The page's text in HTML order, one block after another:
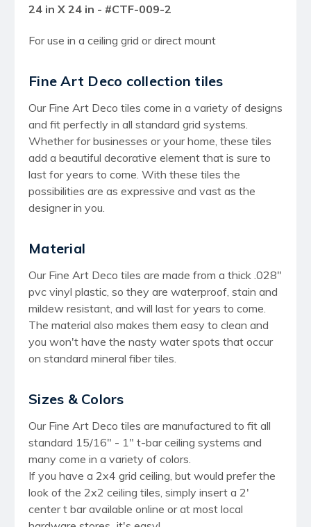
24 in X 24 in - #CTF-009-2
For use in a ceiling grid or direct mount
Fine Art Deco collection tiles
Our Fine Art Deco tiles come in a variety of designs
and fit perfectly in all standard grid systems.
Whether for businesses or your home, these tiles
add a beautiful decorative element that is sure to
last for years to come. With these tiles the
possibilities are as expressive and vast as the
designer in you.
Material
Our Fine Art Deco tiles are made from a thick .028"
pvc vinyl plastic, so they are waterproof, stain and
mildew resistant, and will last for years to come.
The material also makes them easy to clean and
you won't have the nasty water spots that occur
on standard mineral fiber tiles.
Sizes & Colors
Our Fine Art Deco tiles are manufactured to fit all
standard 15/16" - 1" t-bar ceiling systems and
many come in a variety of colors.
If you have a 2x4 grid ceiling, but would prefer the
look of the 2x2 ceiling tiles, simply insert a 2'
center t bar available online or at most local